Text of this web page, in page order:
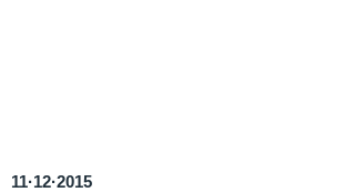
11·12·2015